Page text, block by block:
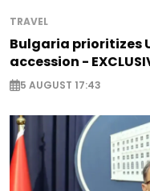
TRAVEL
Bulgaria prioritizes
accession -
5 AUGUST 17:43